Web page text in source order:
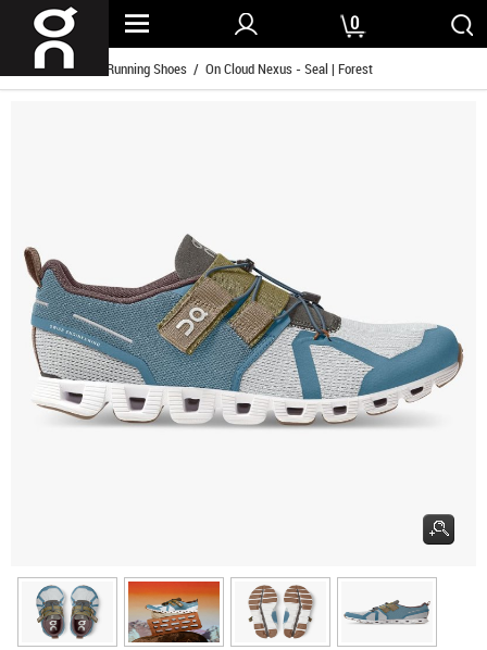
0
Home/ Women Running Shoes / On Cloud Nexus - Seal | Forest